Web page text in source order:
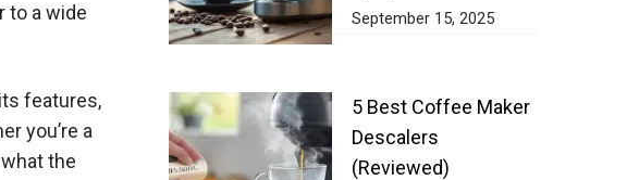
to a wide
features,
you’re a
the
September 15, 2025
5 Best Coffee Maker
Descalers
(Reviewed)